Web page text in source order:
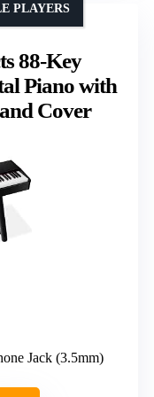
88-Key
Piano with
Cover
PLAYERS
Jack (3.5mm)